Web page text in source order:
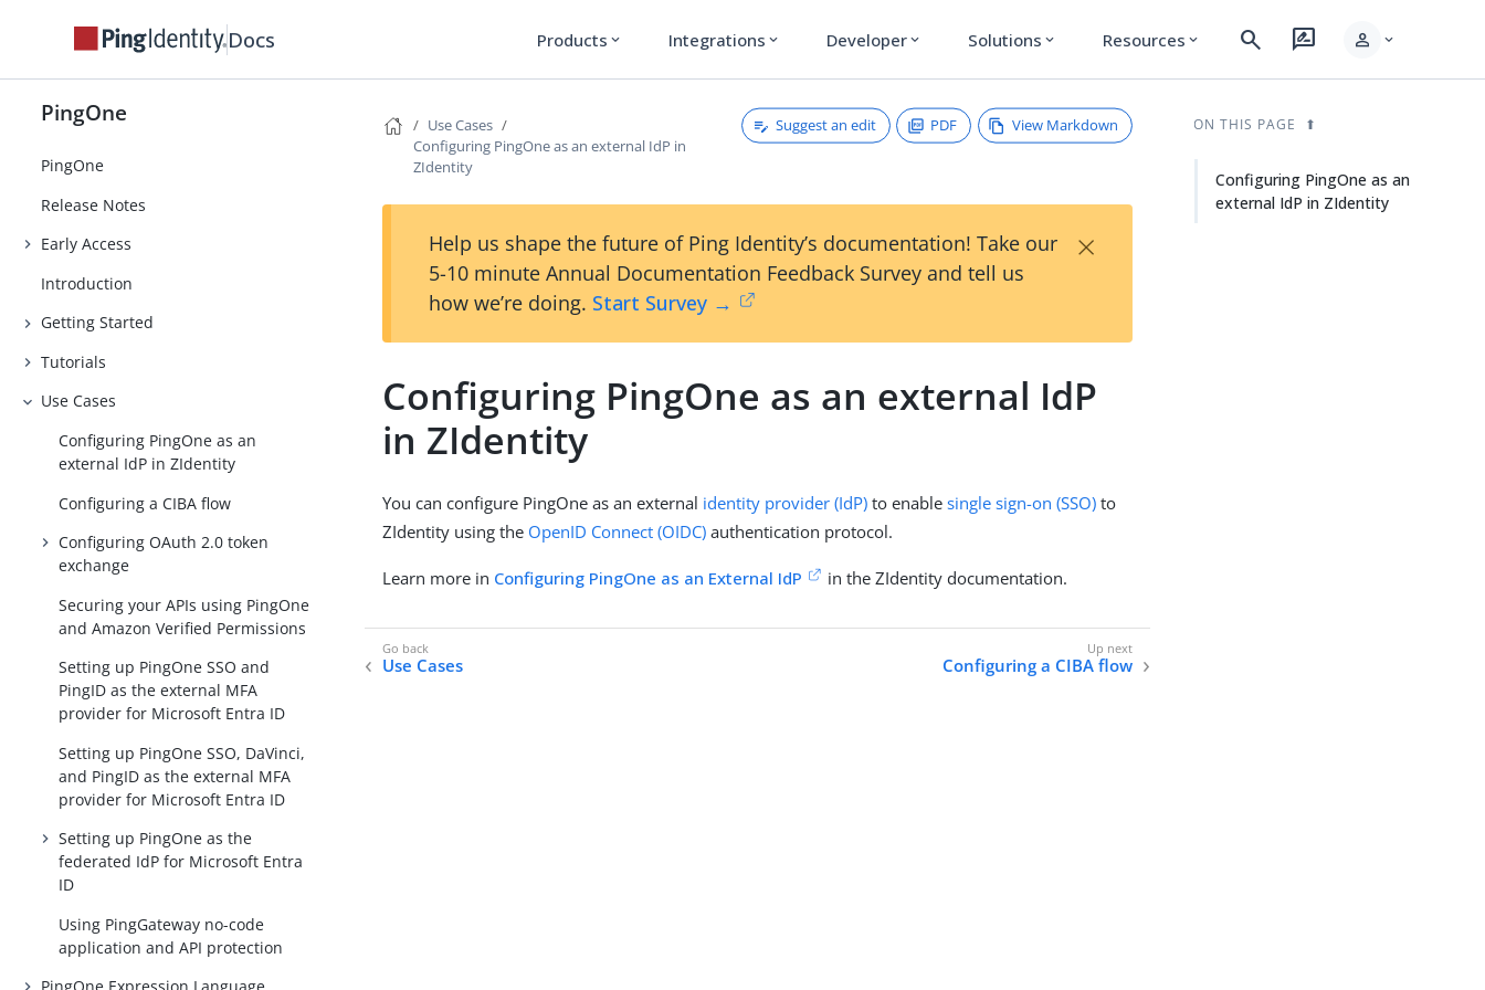
Docs Products expand_more Integrations expand_more Developer expand_more Solutions expand_more Resources expand_more search rate_review person expand_more
PingOne
PingOne
Release Notes
Early Access
Introduction
Getting Started
Tutorials
Use Cases
Configuring PingOne as an
external IdP in ZIdentity
Configuring a CIBA flow
Configuring OAuth 2.0 token
exchange
Securing your APIs using PingOne
and Amazon Verified Permissions
Setting up PingOne SSO and
PingID as the external MFA
provider for Microsoft Entra ID
Setting up PingOne SSO, DaVinci,
and PingID as the external MFA
provider for Microsoft Entra ID
Setting up PingOne as the
federated IdP for Microsoft Entra
ID
Using PingGateway no-code
application and API protection
Use Cases
Configuring PingOne as an external IdP in
ZIdentity
Suggest an edit PDF View Markdown
Help us shape the future of Ping Identity’s documentation! Take our
5-10 minute Annual Documentation Feedback Survey and tell us
how we’re doing. Start Survey →
×
Configuring PingOne as an external IdP
in ZIdentity
You can configure PingOne as an external identity provider (IdP) to enablesingle sign-on (SSO) to
ZIdentity using the OpenID Connect (OIDC) authentication protocol.
Learn more in Configuring PingOne as an External IdP in the ZIdentity documentation.
Use Cases Configuring a CIBA flow
ON THIS PAGE
Configuring PingOne as an
external IdP in ZIdentity